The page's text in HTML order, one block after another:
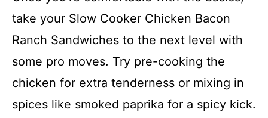
take your Slow Cooker Chicken Bacon
Ranch Sandwiches to the next level with
some pro moves. Try pre-cooking the
chicken for extra tenderness or mixing in
spices like smoked paprika for a spicy kick.